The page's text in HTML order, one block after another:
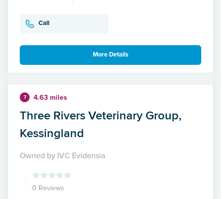
Call
More Details
7 4.63 miles
Three Rivers Veterinary Group,
Kessingland
Owned by IVC Evidensia
0 Reviews